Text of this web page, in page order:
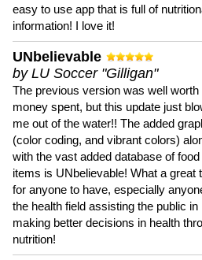
easy to use app that is full of
information! I love it!
UNbelievable
by LU Soccer "Gilligan"
The previous version was well worth
money spent, but this update just
me out of the water!! The added
(color coding, and vibrant colors)
with the vast added database of food
items is UNbelievable! What a great
for anyone to have, especially
the health field assisting the public in
making better decisions in health
nutrition!